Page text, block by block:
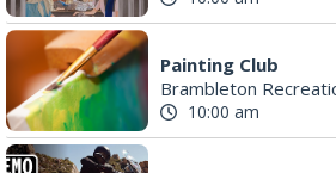
Brambleton
Frontline Eurosports